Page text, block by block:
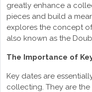
greatly enhance a
pieces and build a
explores the concept
also known as the
The Importance of
Key dates are
collecting. They are